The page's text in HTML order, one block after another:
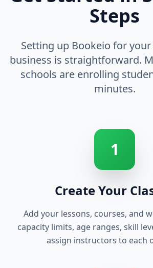
Steps
Setting up Bookeio for
business is straightforward.
schools are enrolling
minutes.
1
Create Your
Add your lessons, courses, and
capacity limits, age ranges, skill
assign instructors to each